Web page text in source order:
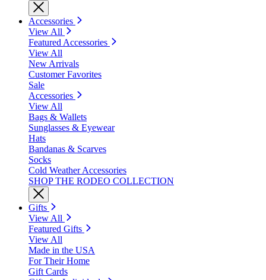
Accessories
View All
Featured Accessories
View All
New Arrivals
Customer Favorites
Sale
Accessories
View All
Bags & Wallets
Sunglasses & Eyewear
Hats
Bandanas & Scarves
Socks
Cold Weather Accessories
SHOP THE RODEO COLLECTION
Gifts
View All
Featured Gifts
View All
Made in the USA
For Their Home
Gift Cards